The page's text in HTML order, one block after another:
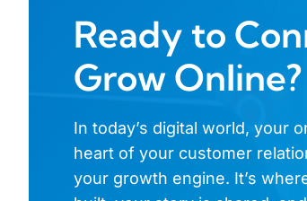
Ready to
Grow Online?
In today’s digital world, your
heart of your customer
your growth engine. It’s